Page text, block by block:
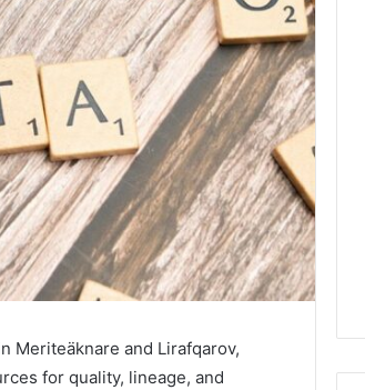
Meriteäknare and Lirafqarov,
for quality, lineage, and